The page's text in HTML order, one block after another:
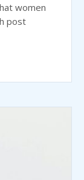
women
post